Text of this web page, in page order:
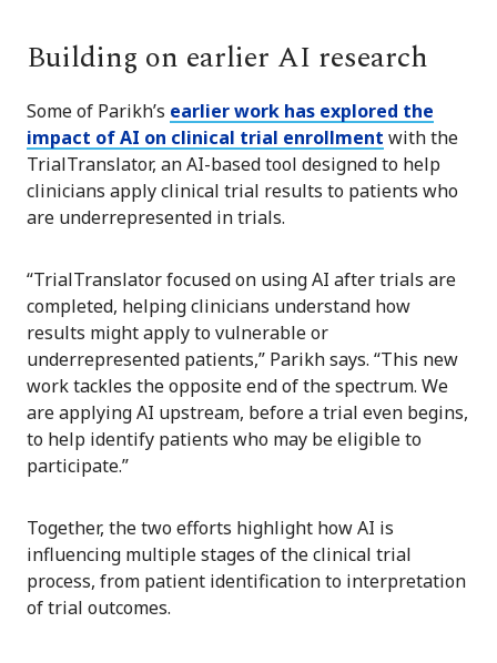
Building on earlier AI research
Some of Parikh’s earlier work has explored the
impact of AI on clinical trial enrollment with the
TrialTranslator, an AI-based tool designed to help
clinicians apply clinical trial results to patients who
are underrepresented in trials.
“TrialTranslator focused on using AI after trials are
completed, helping clinicians understand how
results might apply to vulnerable or
underrepresented patients,” Parikh says. “This new
work tackles the opposite end of the spectrum. We
are applying AI upstream, before a trial even begins,
to help identify patients who may be eligible to
participate.”
Together, the two efforts highlight how AI is
influencing multiple stages of the clinical trial
process, from patient identification to interpretation
of trial outcomes.